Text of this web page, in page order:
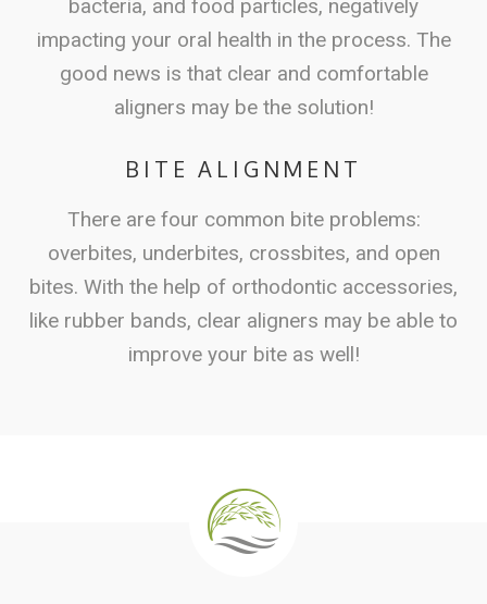
bacteria, and food particles, negatively
impacting your oral health in the process. The
good news is that clear and comfortable
aligners may be the solution!
BITE ALIGNMENT
There are four common bite problems:
overbites, underbites, crossbites, and open
bites. With the help of orthodontic accessories,
like rubber bands, clear aligners may be able to
improve your bite as well!